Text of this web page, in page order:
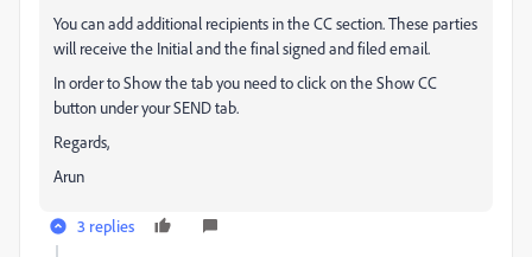
You can add additional recipients in the CC section. These parties
will receive the Initial and the final signed and filed email.
In order to Show the tab you need to click on the Show CC
button under your SEND tab.
Regards,
Arun
3 replies